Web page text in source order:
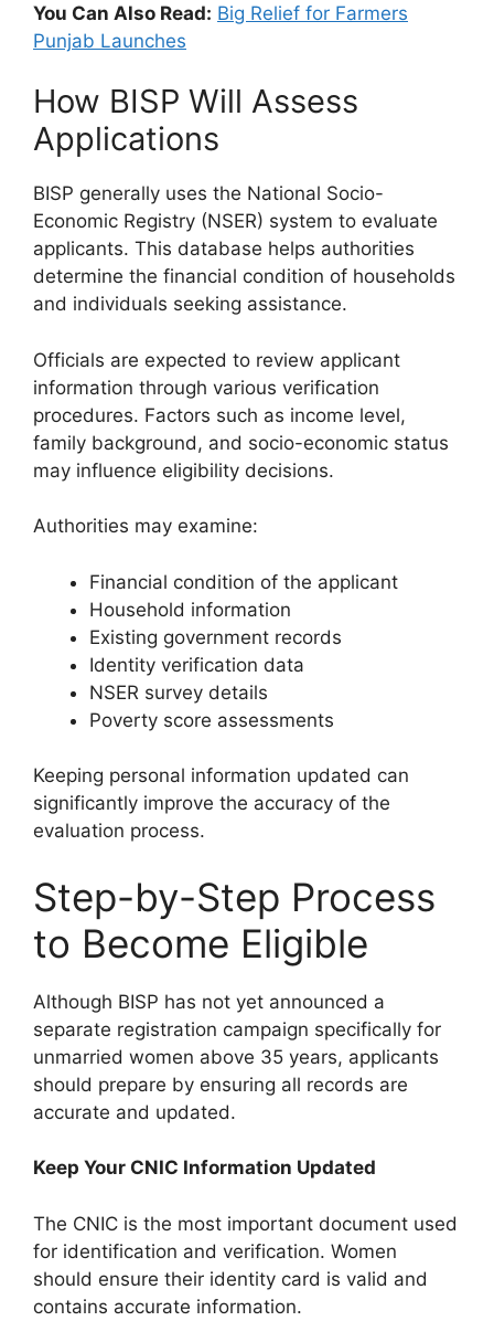
You Can Also Read: Big Relief for Farmers
Punjab Launches
How BISP Will Assess
Applications
BISP generally uses the National Socio-
Economic Registry (NSER) system to evaluate
applicants. This database helps authorities
determine the financial condition of households
and individuals seeking assistance.
Officials are expected to review applicant
information through various verification
procedures. Factors such as income level,
family background, and socio-economic status
may influence eligibility decisions.
Authorities may examine:
Financial condition of the applicant
Household information
Existing government records
Identity verification data
NSER survey details
Poverty score assessments
Keeping personal information updated can
significantly improve the accuracy of the
evaluation process.
Step-by-Step Process
to Become Eligible
Although BISP has not yet announced a
separate registration campaign specifically for
unmarried women above 35 years, applicants
should prepare by ensuring all records are
accurate and updated.
Keep Your CNIC Information Updated
The CNIC is the most important document used
for identification and verification. Women
should ensure their identity card is valid and
contains accurate information.